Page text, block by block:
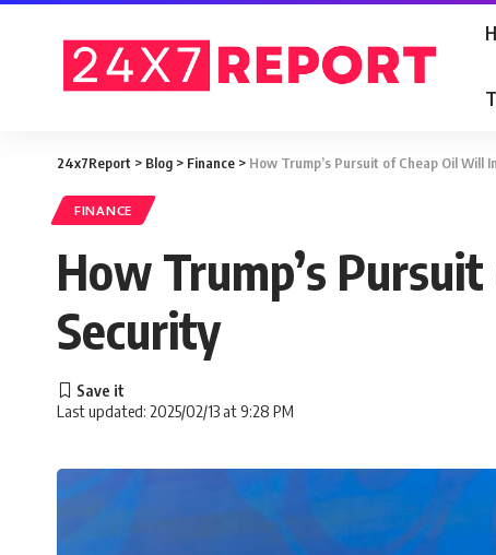
24x7Report > Blog > Finance > How Trump’s Pursuit of Cheap Oil Will
FINANCE
How Trump’s
Security
Last updated: 2025/02/13 at 9:28 PM